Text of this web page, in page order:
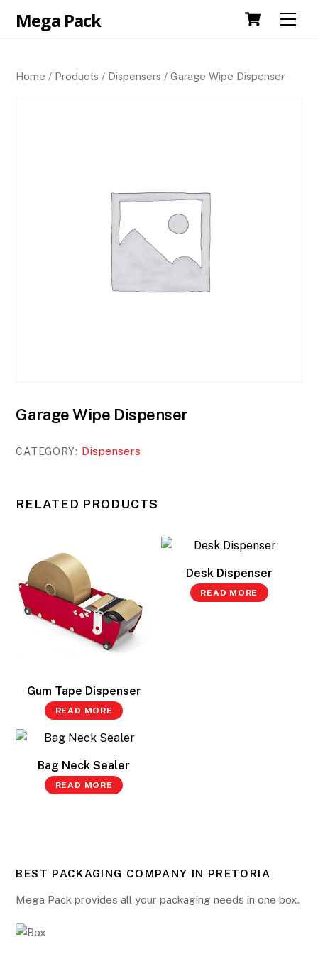
Cart
Mega Pack
Home / Products / Dispensers / Garage Wipe Dispenser
Garage Wipe Dispenser
CATEGORY: Dispensers
RELATED PRODUCTS
Gum Tape Dispenser
READ MORE
Desk Dispenser
READ MORE
Bag Neck Sealer
READ MORE
BEST PACKAGING COMPANY IN PRETORIA
Mega Pack provides all your packaging needs in one box.